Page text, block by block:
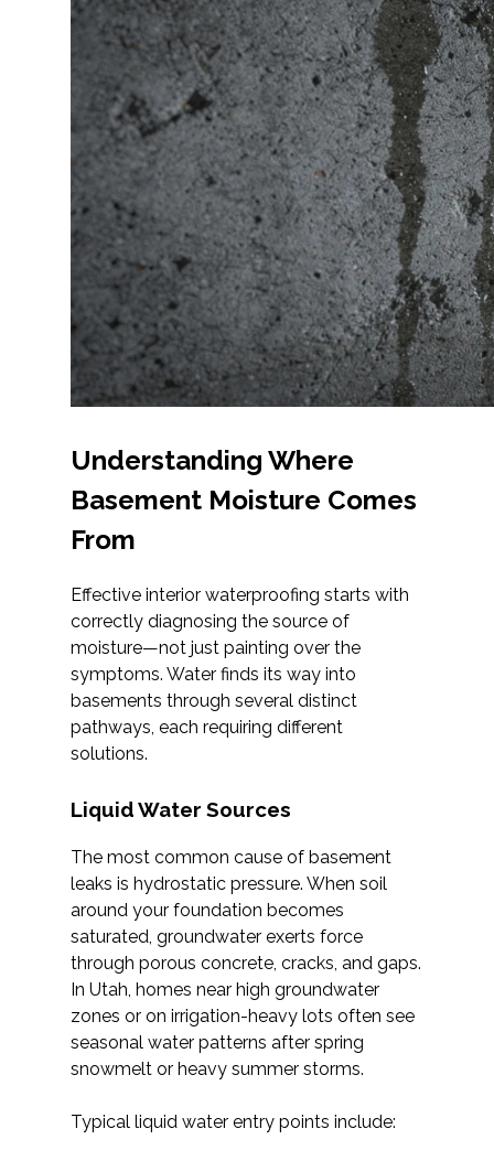
Understanding Where
Basement Moisture Comes
From
Effective interior waterproofing starts with
correctly diagnosing the source of
moisture—not just painting over the
symptoms. Water finds its way into
basements through several distinct
pathways, each requiring different
solutions.
Liquid Water Sources
The most common cause of basement
leaks is hydrostatic pressure. When soil
around your foundation becomes
saturated, groundwater exerts force
through porous concrete, cracks, and gaps.
In Utah, homes near high groundwater
zones or on irrigation-heavy lots often see
seasonal water patterns after spring
snowmelt or heavy summer storms.
Typical liquid water entry points include: